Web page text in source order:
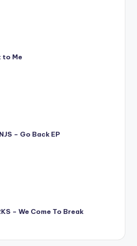
to Me
– Go Back EP
– We Come To Break